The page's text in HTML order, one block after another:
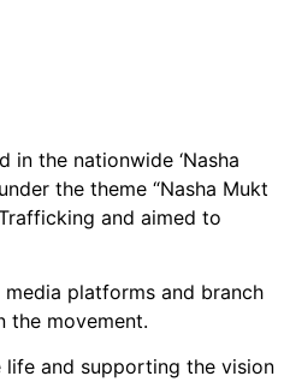
in the nationwide ‘Nasha
the theme “Nasha Mukt
and aimed to
platforms and branch
the movement.
and supporting the vision